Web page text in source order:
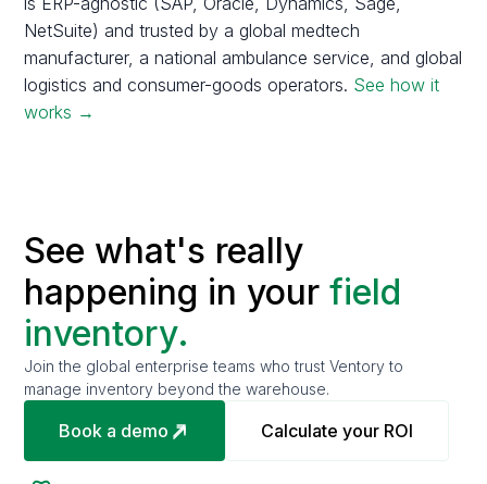
NetSuite) and trusted by a global medtech
manufacturer, a national ambulance service, and global
logistics and consumer-goods operators. See how it
works →
See what's really
happening in yourfield
inventory.
Join the global enterprise teams who trust Ventory to
manage inventory beyond the warehouse.
Book a demo Calculate your ROI